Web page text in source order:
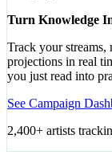
Turn Knowledge
Track your
projections in real
you just read into
See Campaign
2,400+ artists